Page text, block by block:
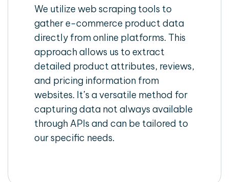
We utilize web scraping tools to
gather e-commerce product data
directly from online platforms. This
approach allows us to extract
detailed product attributes, reviews,
and pricing information from
websites. It’s a versatile method for
capturing data not always available
through APIs and can be tailored to
our specific needs.